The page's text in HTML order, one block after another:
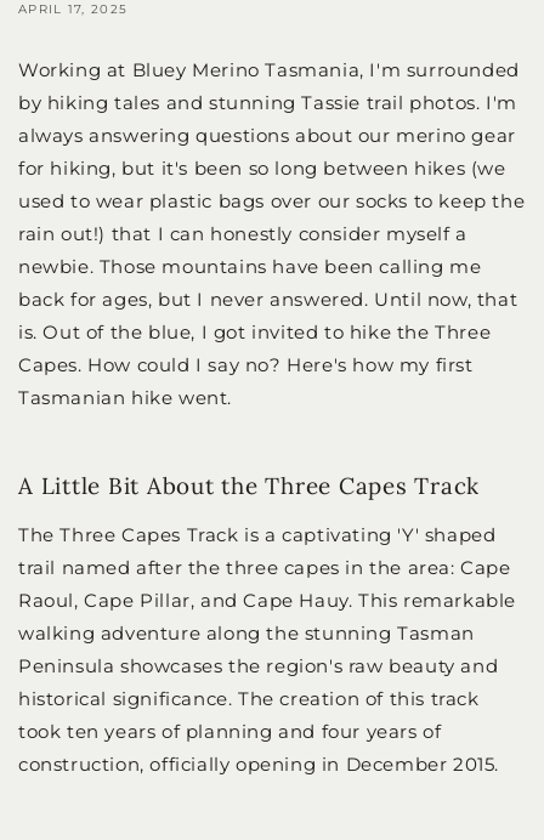
APRIL 17, 2025
Working at Bluey Merino Tasmania, I'm surrounded
by hiking tales and stunning Tassie trail photos. I'm
always answering questions about our merino gear
for hiking, but it's been so long between hikes (we
used to wear plastic bags over our socks to keep the
rain out!) that I can honestly consider myself a
newbie. Those mountains have been calling me
back for ages, but I never answered. Until now, that
is. Out of the blue, I got invited to hike the Three
Capes. How could I say no? Here's how my first
Tasmanian hike went.
A Little Bit About the Three Capes Track
The Three Capes Track is a captivating 'Y' shaped
trail named after the three capes in the area: Cape
Raoul, Cape Pillar, and Cape Hauy. This remarkable
walking adventure along the stunning Tasman
Peninsula showcases the region's raw beauty and
historical significance. The creation of this track
took ten years of planning and four years of
construction, officially opening in December 2015.